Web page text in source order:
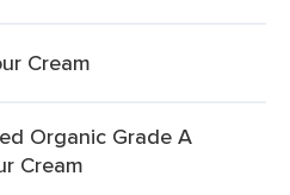
Cream
Organic Grade A
Cream